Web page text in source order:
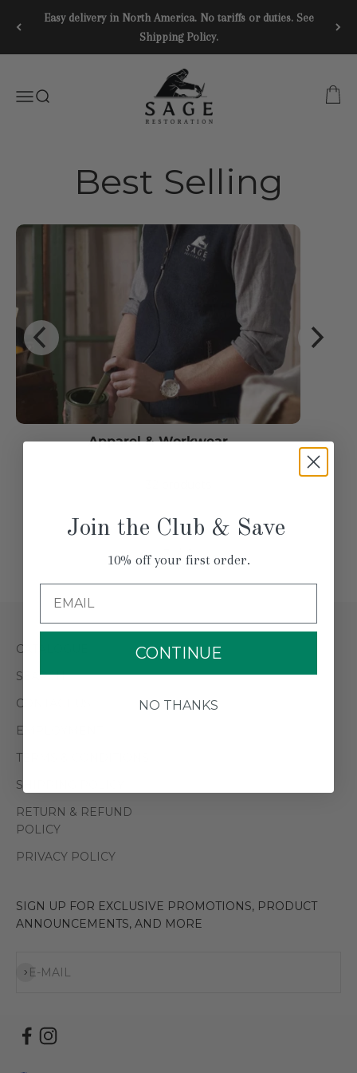
Easy delivery in North America. No tariffs or duties. See
Shipping Policy.
MenuSEARCH
SAGE RESTORATION
CART
Apparel & Workwear
3 / 2
CATALOGUE
SEARCH
CONTACT US
EMPLOYMENT
TERMS & CONDITIONS
SHIPPING POLICY
RETURN & REFUND
POLICY
PRIVACY POLICY
SIGN UP FOR EXCLUSIVE PROMOTIONS, PRODUCT
ANNOUNCEMENTS, AND MORE
E-MAIL
Subscribe
Join the Club & Save
10% off your first order.
CONTINUE
NO THANKS